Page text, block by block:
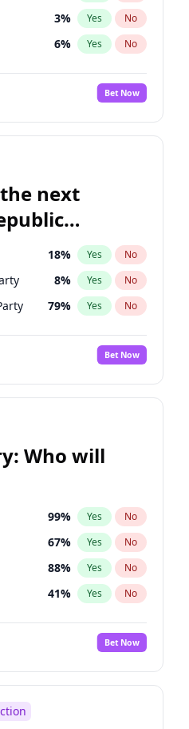
3% Yes No
6% Yes No
Bet Now
next
18% Yes No
8% Yes No
79% Yes No
Bet Now
Who will
99% Yes No
67% Yes No
88% Yes No
41% Yes No
100%
Bet Now